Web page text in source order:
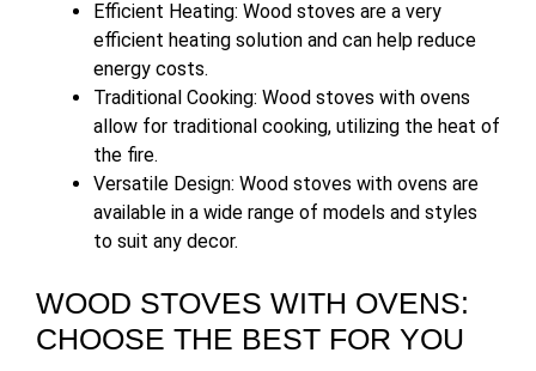
Efficient Heating: Wood stoves are a very
efficient heating solution and can help reduce
energy costs.
Traditional Cooking: Wood stoves with ovens
allow for traditional cooking, utilizing the heat of
the fire.
Versatile Design: Wood stoves with ovens are
available in a wide range of models and styles
to suit any decor.
WOOD STOVES WITH OVENS:
CHOOSE THE BEST FOR YOU